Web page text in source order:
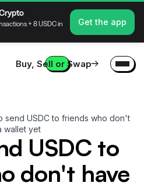
Buy, Sell or Swap
send USDC to friends who don't
wallet yet
USDC to
don't have
+ 8 USDC in
Get the app